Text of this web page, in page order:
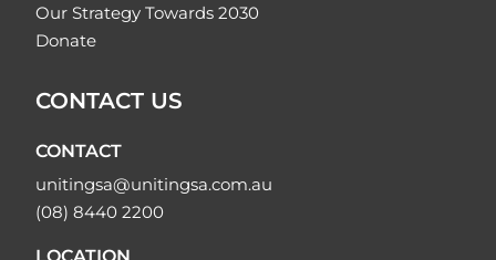
Our Strategy Towards 2030
Donate
CONTACT US
CONTACT
unitingsa@unitingsa.com.au
(08) 8440 2200
LOCATION